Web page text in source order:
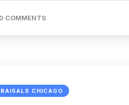
0 COMMENTS
CHICAGO